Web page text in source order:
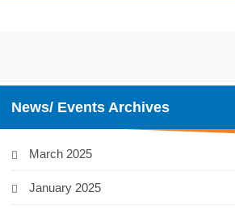
News/ Events Archives
March 2025
January 2025